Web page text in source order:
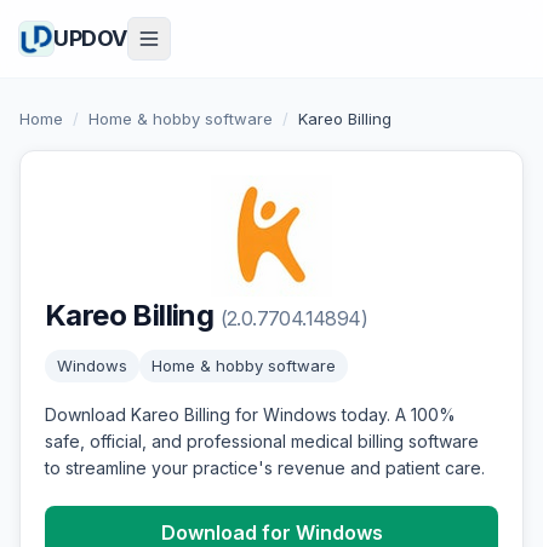
UPDOV
Home / Home & hobby software / Kareo Billing
Kareo Billing (2.0.7704.14894)
Windows Home & hobby software
Download Kareo Billing for Windows today. A 100%
safe, official, and professional medical billing software
to streamline your practice's revenue and patient care.
Download for Windows